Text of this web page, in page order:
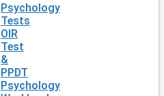
Psychology
Tests
OIR
Test
&
PPDT
Psychology